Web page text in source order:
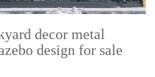
decor metal
design for sale